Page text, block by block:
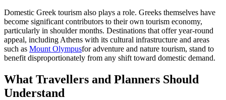
Domestic Greek tourism also plays a role. Greeks themselves have
become significant contributors to their own tourism economy,
particularly in shoulder months. Destinations that offer year-round
appeal, including Athens with its cultural infrastructure and areas
such as Mount Olympusfor adventure and nature tourism, stand to
benefit disproportionately from any shift toward domestic demand.
What Travellers and Planners Should
Understand